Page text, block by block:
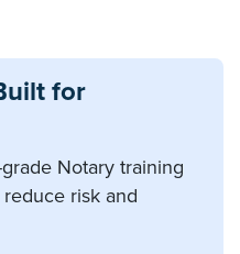
for
Notary training
risk and